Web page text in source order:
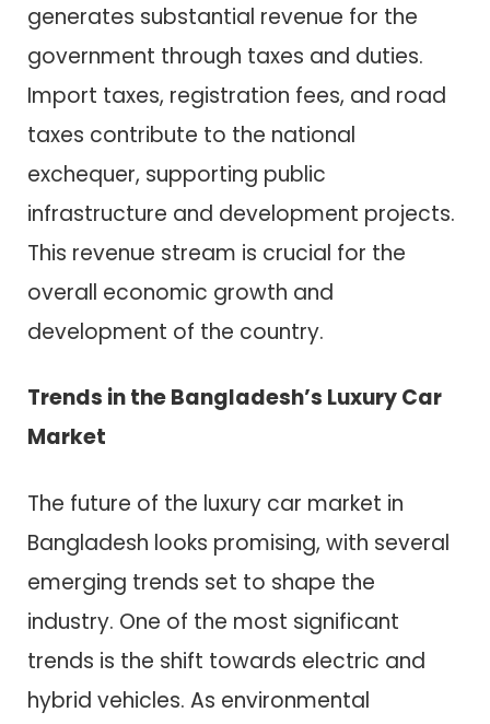
generates substantial revenue for the
government through taxes and duties.
Import taxes, registration fees, and road
taxes contribute to the national
exchequer, supporting public
infrastructure and development projects.
This revenue stream is crucial for the
overall economic growth and
development of the country.
Trends in the Bangladesh’s Luxury Car
Market
The future of the luxury car market in
Bangladesh looks promising, with several
emerging trends set to shape the
industry. One of the most significant
trends is the shift towards electric and
hybrid vehicles. As environmental